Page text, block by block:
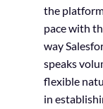
the
pace with
way
speaks
flexible
in